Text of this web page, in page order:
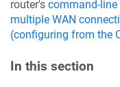
router's command-
multiple WAN
(configuring from the
In this section